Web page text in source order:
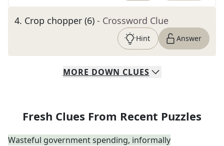
4. Crop chopper (6) - Crossword Clue
Hint Answer
MORE DOWN CLUES
Fresh Clues From Recent Puzzles
Wasteful government spending, informally